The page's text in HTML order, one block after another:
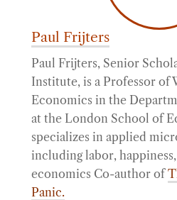
Paul Frijters
Paul Frijters, Senior
Institute, is a Professor of
Economics in the
at the London School of
specializes in applied
including labor,
economics Co-author of
Panic.